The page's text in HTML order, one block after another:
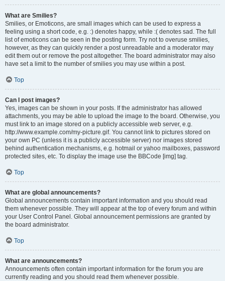
What are Smilies?
Smilies, or Emoticons, are small images which can be used to express a
feeling using a short code, e.g. :) denotes happy, while :( denotes sad. The full
list of emoticons can be seen in the posting form. Try not to overuse smilies,
however, as they can quickly render a post unreadable and a moderator may
edit them out or remove the post altogether. The board administrator may also
have set a limit to the number of smilies you may use within a post.
Top
Can I post images?
Yes, images can be shown in your posts. If the administrator has allowed
attachments, you may be able to upload the image to the board. Otherwise, you
must link to an image stored on a publicly accessible web server, e.g.
http://www.example.com/my-picture.gif. You cannot link to pictures stored on
your own PC (unless it is a publicly accessible server) nor images stored
behind authentication mechanisms, e.g. hotmail or yahoo mailboxes, password
protected sites, etc. To display the image use the BBCode [img] tag.
Top
What are global announcements?
Global announcements contain important information and you should read
them whenever possible. They will appear at the top of every forum and within
your User Control Panel. Global announcement permissions are granted by
the board administrator.
Top
What are announcements?
Announcements often contain important information for the forum you are
currently reading and you should read them whenever possible.